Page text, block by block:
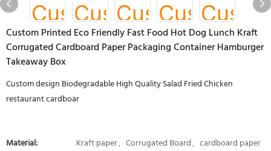
Custom Printed Eco Friendly Fast Food Hot Dog Lunch Kraft
Corrugated Cardboard Paper Packaging Container Hamburger
Takeaway Box
Custom design Biodegradable High Quality Salad Fried Chicken
restaurant cardboar
Material:
Kraft paper、Corrugated Board、cardboard paper